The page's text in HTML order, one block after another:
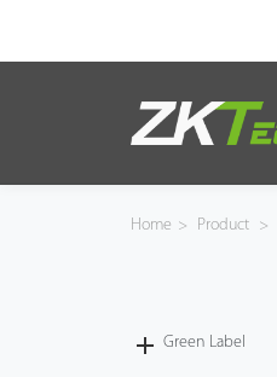
Home > Product >
Green Label